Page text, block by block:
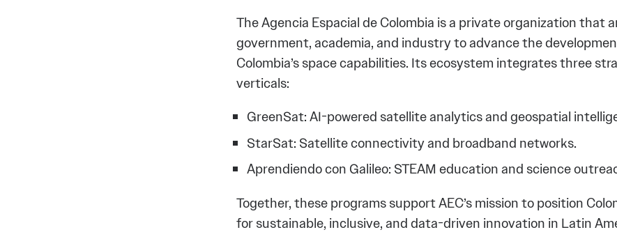
The Agencia Espacial de Colombia is a private organization that
government, academia, and industry to advance the
Colombia’s space capabilities. Its ecosystem integrates three
verticals:
GreenSat: AI-powered satellite analytics and geospatial
StarSat: Satellite connectivity and broadband networks.
Aprendiendo con Galileo: STEAM education and science
Together, these programs support AEC’s mission to position
for sustainable, inclusive, and data-driven innovation in Latin